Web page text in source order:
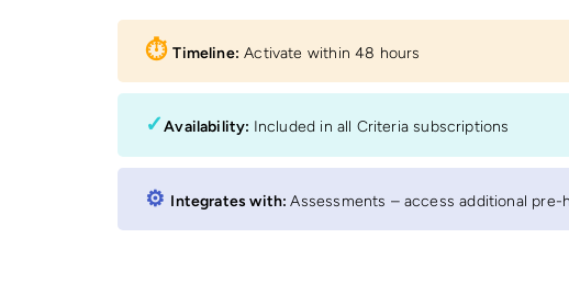
⏱︎ Timeline: Activate within 48 hours
✓Availability: Included in all Criteria subscriptions
⚙︎ Integrates with:Assessments – access additional